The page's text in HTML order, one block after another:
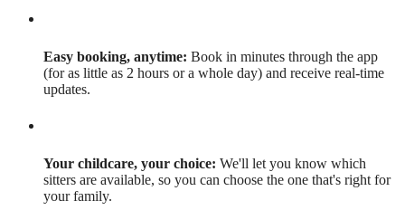
Easy booking, anytime: Book in minutes through the app
(for as little as 2 hours or a whole day) and receive real-time
updates.
Your childcare, your choice: We'll let you know which
sitters are available, so you can choose the one that's right for
your family.